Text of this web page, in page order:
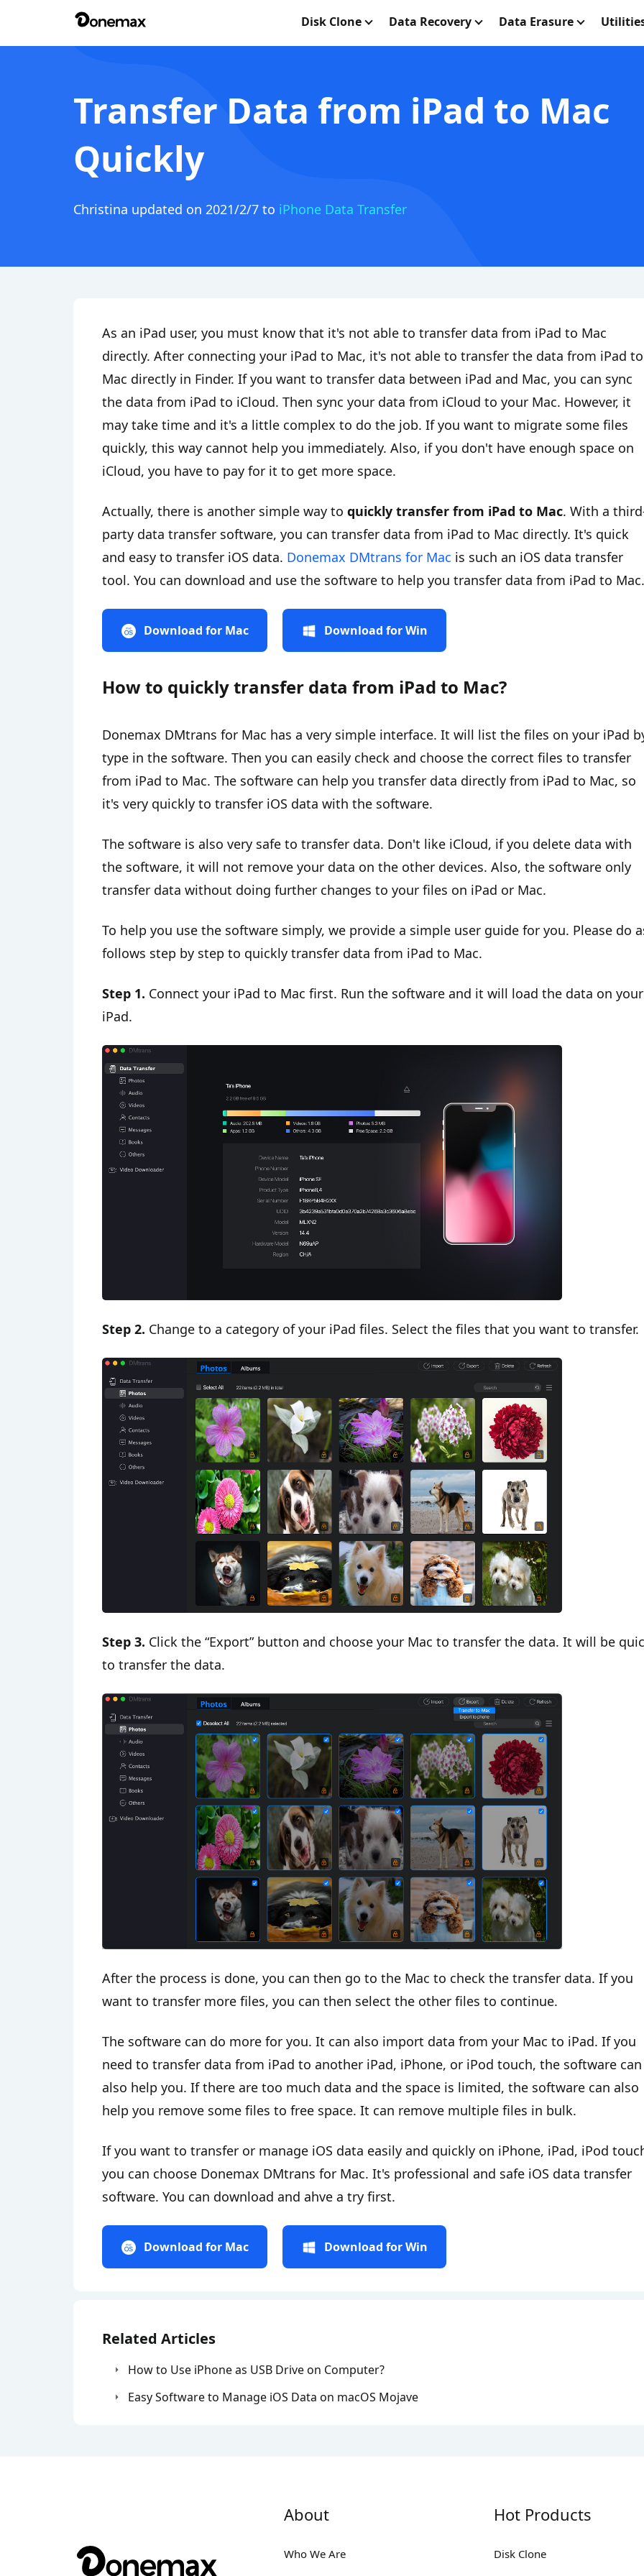
Disk Clone Data Recovery Data Erasure
Transfer Data from iPad to Mac
Quickly
Christina updated on 2021/2/7 to iPhone Data Transfer
As an iPad user, you must know that it's not able to transfer data from iPad to Mac
directly. After connecting your iPad to Mac, it's not able to transfer the data from iPad to
Mac directly in Finder. If you want to transfer data between iPad and Mac, you can sync
the data from iPad to iCloud. Then sync your data from iCloud to your Mac. However, it
may take time and it's a little complex to do the job. If you want to migrate some files
quickly, this way cannot help you immediately. Also, if you don't have enough space on
iCloud, you have to pay for it to get more space.
Actually, there is another simple way to quickly transfer from iPad to Mac. With a
party data transfer software, you can transfer data from iPad to Mac directly. It's quick
and easy to transfer iOS data. Donemax DMtrans for Mac is such an iOS data transfer
tool. You can download and use the software to help you transfer data from iPad to Mac.
Download for Mac Download for Win
How to quickly transfer data from iPad to Mac?
Donemax DMtrans for Mac has a very simple interface. It will list the files on your iPad
type in the software. Then you can easily check and choose the correct files to transfer
from iPad to Mac. The software can help you transfer data directly from iPad to Mac, so
it's very quickly to transfer iOS data with the software.
The software is also very safe to transfer data. Don't like iCloud, if you delete data with
the software, it will not remove your data on the other devices. Also, the software only
transfer data without doing further changes to your files on iPad or Mac.
To help you use the software simply, we provide a simple user guide for you. Please do
follows step by step to quickly transfer data from iPad to Mac.
Step 1. Connect your iPad to Mac first. Run the software and it will load the data on your
iPad.
Step 2. Change to a category of your iPad files. Select the files that you want to transfer.
Step 3. Click the “Export” button and choose your Mac to transfer the data. It will be
to transfer the data.
After the process is done, you can then go to the Mac to check the transfer data. If you
want to transfer more files, you can then select the other files to continue.
The software can do more for you. It can also import data from your Mac to iPad. If you
need to transfer data from iPad to another iPad, iPhone, or iPod touch, the software can
also help you. If there are too much data and the space is limited, the software can also
help you remove some files to free space. It can remove multiple files in bulk.
If you want to transfer or manage iOS data easily and quickly on iPhone, iPad, iPod
you can choose Donemax DMtrans for Mac. It's professional and safe iOS data transfer
software. You can download and ahve a try first.
Download for Mac Download for Win
Related Articles
How to Use iPhone as USB Drive on Computer?
Easy Software to Manage iOS Data on macOS Mojave
About
Who We Are
Hot Products
Disk Clone